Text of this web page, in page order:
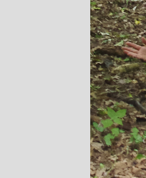
are always well thought out and
My Thursday mornings with
Michelle are so important to me that I
even miss golf practice for them!